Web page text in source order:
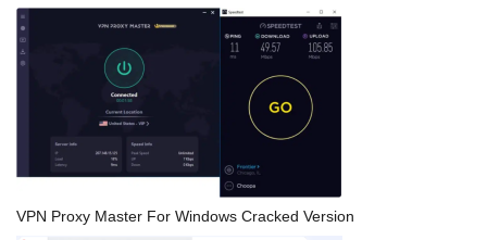
VPN Proxy Master For Windows Cracked Version